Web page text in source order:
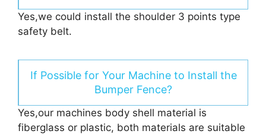
Yes,we could install the shoulder 3 points type
safety belt.
If Possible for Your Machine to Install the
Bumper Fence?
Yes,our machines body shell material is
fiberglass or plastic, both materials are suitable